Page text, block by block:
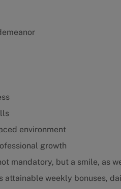
environment
growth
mandatory, but a smile, as
attainable weekly bonuses,